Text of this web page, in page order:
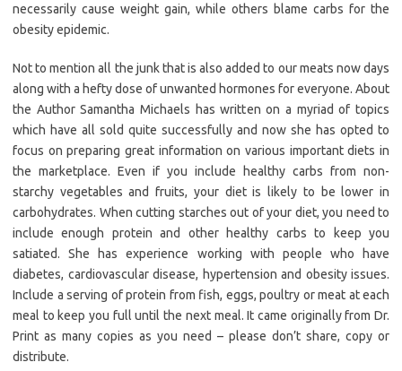
necessarily cause weight gain, while others blame carbs for the
obesity epidemic.
Not to mention all the junk that is also added to our meats now days
along with a hefty dose of unwanted hormones for everyone. About
the Author Samantha Michaels has written on a myriad of topics
which have all sold quite successfully and now she has opted to
focus on preparing great information on various important diets in
the marketplace. Even if you include healthy carbs from non-
starchy vegetables and fruits, your diet is likely to be lower in
carbohydrates. When cutting starches out of your diet, you need to
include enough protein and other healthy carbs to keep you
satiated. She has experience working with people who have
diabetes, cardiovascular disease, hypertension and obesity issues.
Include a serving of protein from fish, eggs, poultry or meat at each
meal to keep you full until the next meal. It came originally from Dr.
Print as many copies as you need – please don’t share, copy or
distribute.